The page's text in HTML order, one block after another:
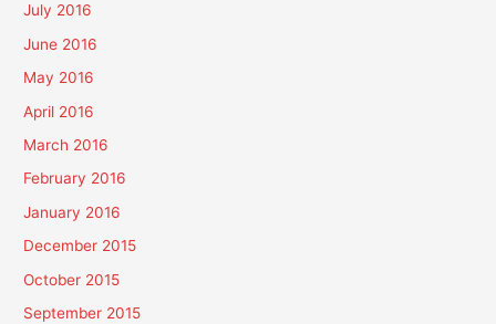
July 2016
June 2016
May 2016
April 2016
March 2016
February 2016
January 2016
December 2015
October 2015
September 2015